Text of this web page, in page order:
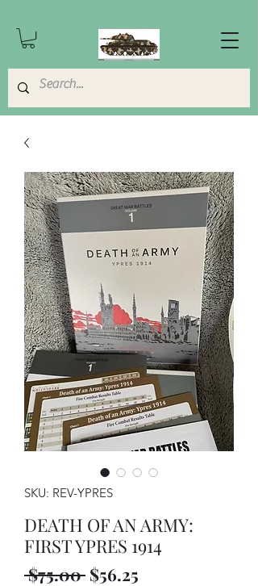
SKU: REV-YPRES
DEATH OF AN ARMY:
FIRST YPRES 1914
$75.00 Regular
$56.25